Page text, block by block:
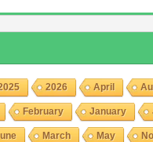
2026 April
February January
March May